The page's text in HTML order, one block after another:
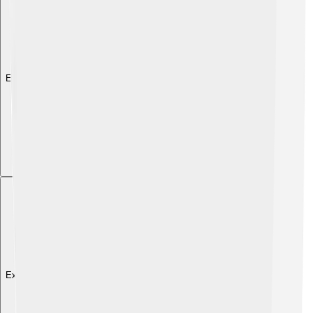
Explore with ChatDino
Explore with ChatDino